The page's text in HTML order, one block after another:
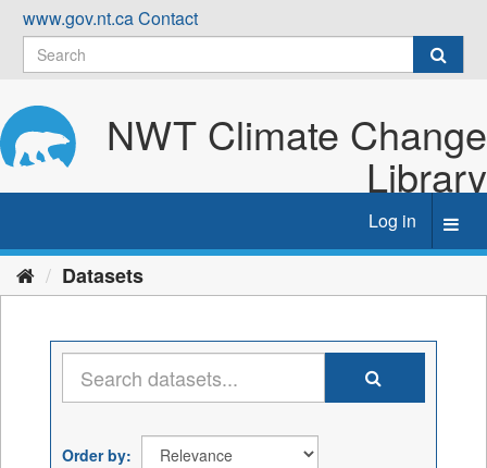
Skip
content
www.gov.nt.caContact
NWT Climate Change
Library
Log in
Datasets
Order by